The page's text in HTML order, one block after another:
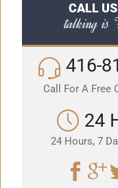
CALL
talking is
416-
Call For A Free
24
24 Hours, 7